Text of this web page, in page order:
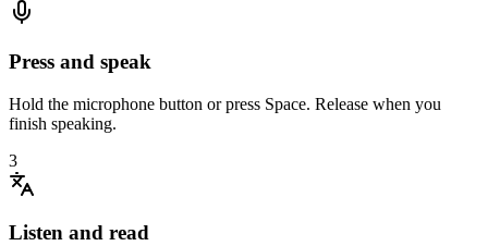
Press and speak
Hold the microphone button or press Space. Release when you
finish speaking.
3
Listen and read